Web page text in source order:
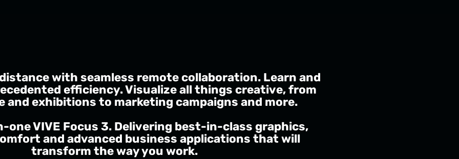
with seamless remote collaboration. Learn and
efficiency. Visualize all things creative, from
and exhibitions to marketing campaigns and more.
one VIVE Focus 3. Delivering best-in-class graphics,
and advanced business applications that will
transform the way you work.